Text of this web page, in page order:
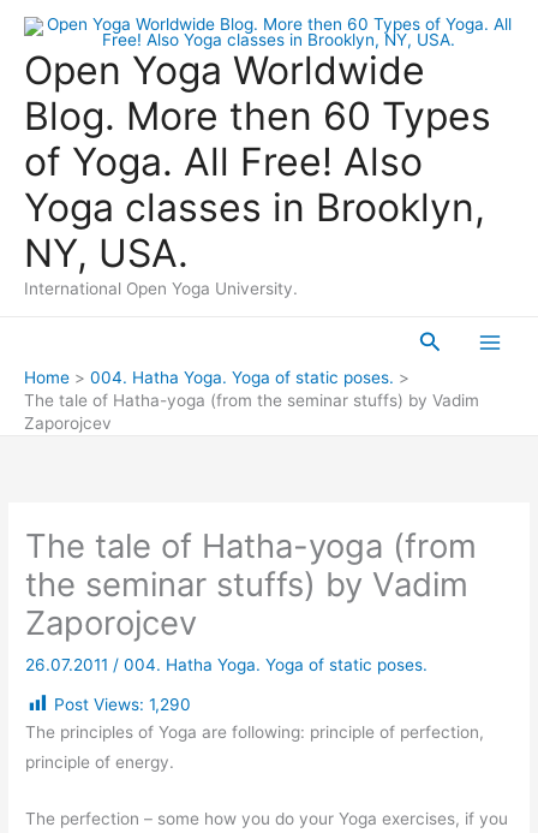
Skip
contentOpen Yoga Worldwide
Blog. More then 60 Types
of Yoga. All Free! Also
Yoga classes in Brooklyn,
NY, USA.
International Open Yoga University.
Search
Home
004. Hatha Yoga. Yoga of static poses.
The tale of Hatha-yoga (from the seminar stuffs) by Vadim
Zaporojcev
The tale of Hatha-yoga (from
the seminar stuffs) by Vadim
Zaporojcev
26.07.2011 /004. Hatha Yoga. Yoga of static poses.
Post Views: 1,290
The principles of Yoga are following: principle of perfection,
principle of energy.
The perfection – some how you do your Yoga exercises, if you